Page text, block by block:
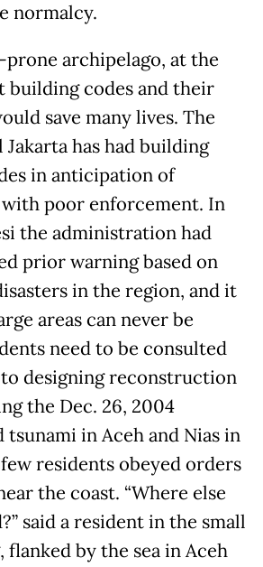
normalcy.
archipelago, at the
building codes and their
save many lives. The
has had building
in anticipation of
poor enforcement. In
the administration had
prior warning based on
in the region, and it
areas can never be
need to be consulted
designing reconstruction
the Dec. 26, 2004
tsunami in Aceh and Nias in
residents obeyed orders
the coast. “Where else
said a resident in the small
flanked by the sea in Aceh